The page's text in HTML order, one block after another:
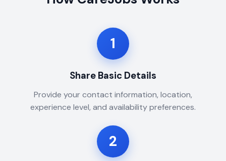
1
Share Basic Details
Provide your contact information, location,
experience level, and availability preferences.
2